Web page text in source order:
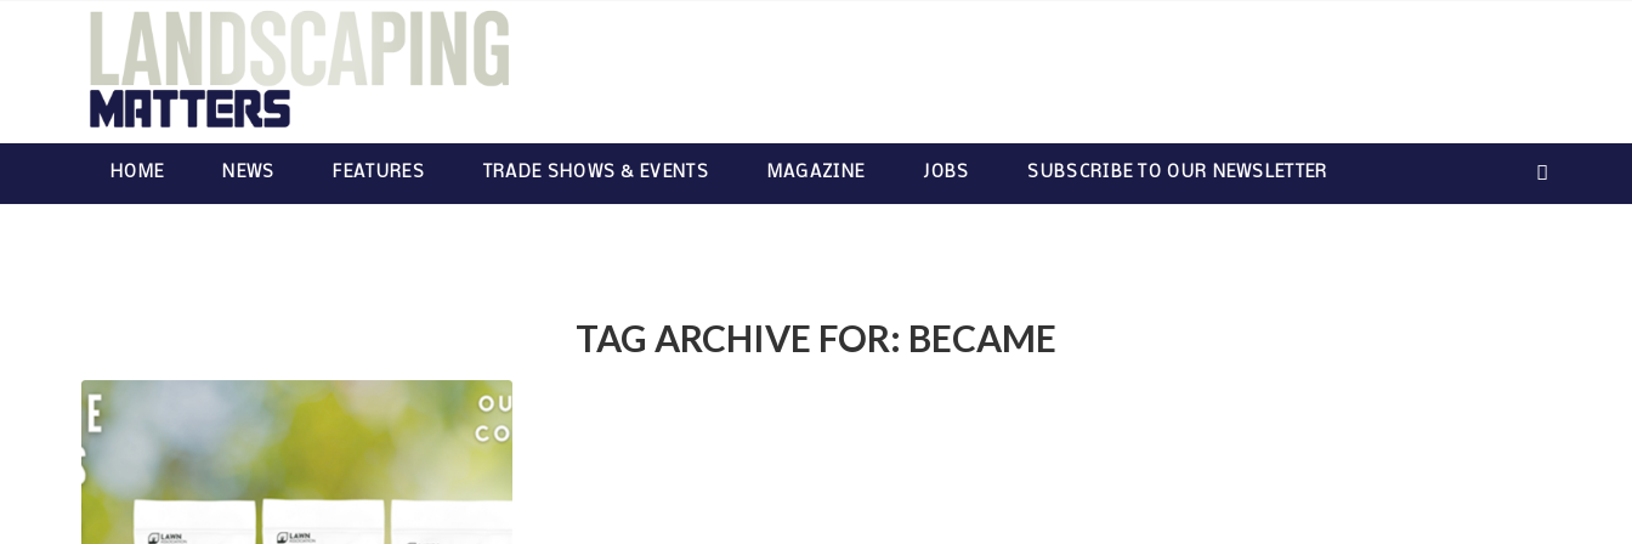
HOME NEWS FEATURES TRADE SHOWS & EVENTS MAGAZINE JOBS SUBSCRIBE TO OUR NEWSLETTER
TAG ARCHIVE FOR: BECAME